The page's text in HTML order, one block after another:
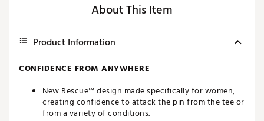
About This Item
Product Information
CONFIDENCE FROM ANYWHERE
New Rescue™ design made specifically for women,
creating confidence to attack the pin from the tee or
from a variety of conditions.